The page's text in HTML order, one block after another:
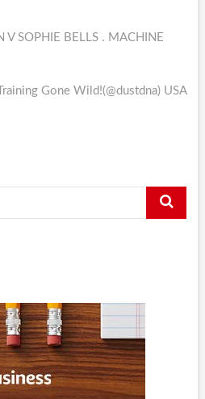
V SOPHIE BELLS . MACHINE
Gone Wild!(@dustdna) USA
Search